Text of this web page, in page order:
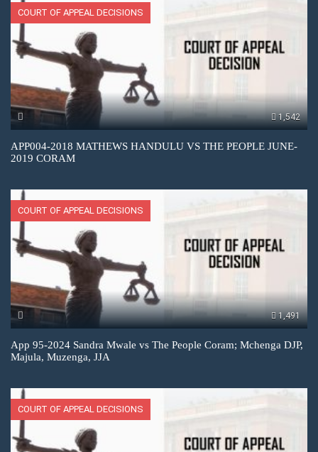
COURT OF APPEAL DECISIONS
1,542
APP004-2018 MATHEWS HANDULU VS THE PEOPLE JUNE-
2019 CORAM
COURT OF APPEAL DECISIONS
1,491
App 95-2024 Sandra Mwale vs The People Coram; Mchenga DJP,
Majula, Muzenga, JJA
COURT OF APPEAL DECISIONS